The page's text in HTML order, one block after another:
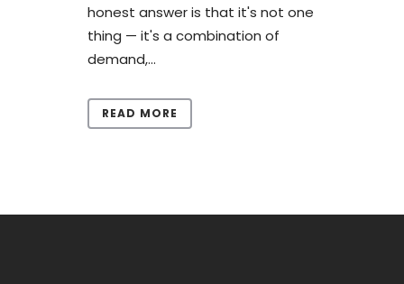
honest answer is that it's not one
thing — it's a combination of
demand,...
READ MORE